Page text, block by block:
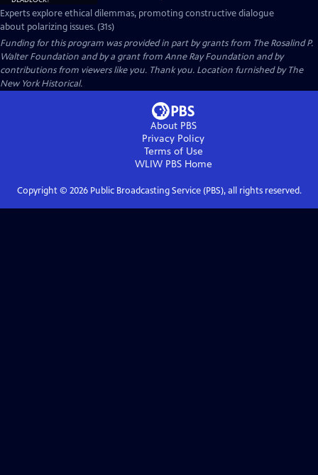
Experts explore ethical dilemmas, promoting constructive dialogue
about polarizing issues. (31s)
Funding for this program was provided in part by grants from The Rosalind P.
Walter Foundation and by a grant from Anne Ray Foundation and by
contributions from viewers like you. Thank you. Location furnished by The
New York Historical.
About PBS
Privacy Policy
Terms of Use
WLIW PBSHome
Copyright © 2026Public Broadcasting Service (PBS), all rights reserved.